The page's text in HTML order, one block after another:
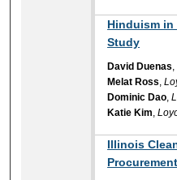
Hinduism in
Study
David Duenas,
Melat Ross,
Dominic Dao,
Katie Kim,
Illinois
Procurement